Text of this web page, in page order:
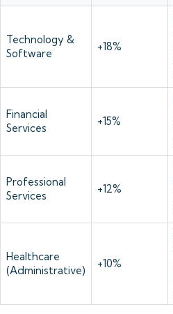
Technology &
Software
+18%
Financial
Services
+15%
Professional
Services
+12%
Healthcare
(Administrative)
+10%